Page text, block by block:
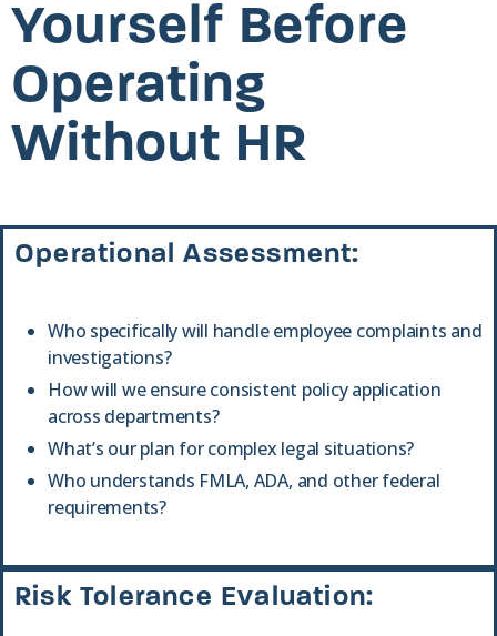
Yourself Before
Operating
Without HR
Operational Assessment:
Who specifically will handle employee complaints and
investigations?
How will we ensure consistent policy application
across departments?
What’s our plan for complex legal situations?
Who understands FMLA, ADA, and other federal
requirements?
Risk Tolerance Evaluation: